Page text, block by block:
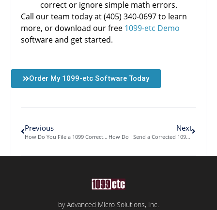
correct or ignore simple math errors.
Call our team today at (405) 340-0697 to learn
more, or download our free 1099-etc Demo
software and get started.
Order My 1099-etc Software Today
Previous
How Do You File a 1099 Correction?
Next
How Do I Send a Corrected 1099 to the IRS?
by Advanced Micro Solutions, Inc.